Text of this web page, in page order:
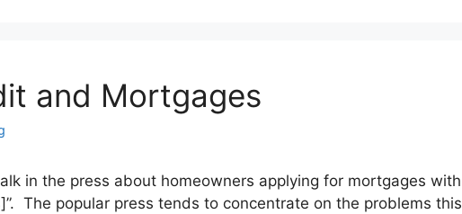
and Mortgages
in the press about homeowners applying for mortgages with
The popular press tends to concentrate on the problems this